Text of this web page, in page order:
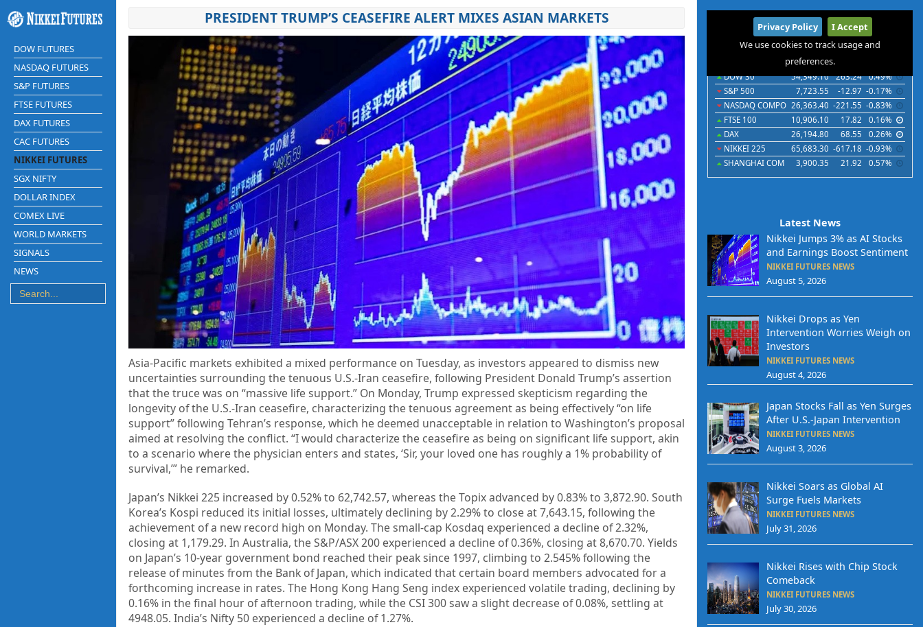
DOW FUTURES
NASDAQ FUTURES
S&P FUTURES
FTSE FUTURES
DAX FUTURES
CAC FUTURES
NIKKEI FUTURES
SGX NIFTY
DOLLAR INDEX
COMEX LIVE
WORLD MARKETS
SIGNALS
NEWS
PRESIDENT TRUMP’S CEASEFIRE ALERT MIXES ASIAN MARKETS
Asia-Pacific markets exhibited a mixed performance on Tuesday, as investors appeared to dismiss new
uncertainties surrounding the tenuous U.S.-Iran ceasefire, following President Donald Trump’s assertion
that the truce was on “massive life support.” On Monday, Trump expressed skepticism regarding the
longevity of the U.S.-Iran ceasefire, characterizing the tenuous agreement as being effectively “on life
support” following Tehran’s response, which he deemed unacceptable in relation to Washington’s proposal
aimed at resolving the conflict. “I would characterize the ceasefire as being on significant life support, akin
to a scenario where the physician enters and states, ‘Sir, your loved one has roughly a 1% probability of
survival,’” he remarked.
Japan’s Nikkei 225 increased by 0.52% to 62,742.57, whereas the Topix advanced by 0.83% to 3,872.90. South
Korea’s Kospi reduced its initial losses, ultimately declining by 2.29% to close at 7,643.15, following the
achievement of a new record high on Monday. The small-cap Kosdaq experienced a decline of 2.32%,
closing at 1,179.29. In Australia, the S&P/ASX 200 experienced a decline of 0.36%, closing at 8,670.70. Yields
on Japan’s 10-year government bond reached their peak since 1997, climbing to 2.545% following the
release of minutes from the Bank of Japan, which indicated that certain board members advocated for a
forthcoming increase in rates. The Hong Kong Hang Seng index experienced volatile trading, declining by
0.16% in the final hour of afternoon trading, while the CSI 300 saw a slight decrease of 0.08%, settling at
4948.05. India’s Nifty 50 experienced a decline of 1.27%.
International
Indices Commodities Currencies
Last
DOW 30
54,349.10 263.24
0.49%
S&P 500
7,723.55 -12.97 -0.17%
NASDAQ COMPO 26,363.40 -221.55 -0.83%
FTSE 100
10,906.10 17.82
0.16%
DAX
26,194.80 68.55
0.26%
NIKKEI 225
65,683.30 -617.18 -0.93%
SHANGHAI COM
3,900.35 21.92 0.57%
Latest News
Nikkei Jumps 3% as AI Stocks
and Earnings Boost Sentiment
NIKKEI FUTURES NEWS
August 5, 2026
Nikkei Drops as Yen
Intervention Worries Weigh on
Investors
NIKKEI FUTURES NEWS
August 4, 2026
Japan Stocks Fall as Yen Surges
After U.S.-Japan Intervention
NIKKEI FUTURES NEWS
August 3, 2026
Nikkei Soars as Global AI
Surge Fuels Markets
NIKKEI FUTURES NEWS
July 31, 2026
Nikkei Rises with Chip Stock
Comeback
NIKKEI FUTURES NEWS
July 30, 2026
Privacy Policy
I Accept
We use cookies to track usage and
preferences.